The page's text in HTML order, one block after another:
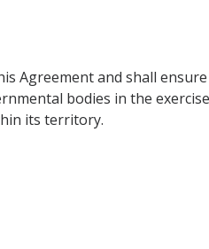
Agreement and shall
bodies in the
its territory.